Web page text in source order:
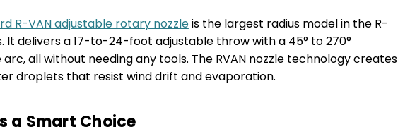
R-VAN adjustable rotary nozzleis the largest radius model in the R-
It delivers a 17-to-24-foot adjustable throw with a 45° to 270°
all without needing any tools. The RVAN nozzle technology creates
droplets that resist wind drift and evaporation.
a Smart Choice